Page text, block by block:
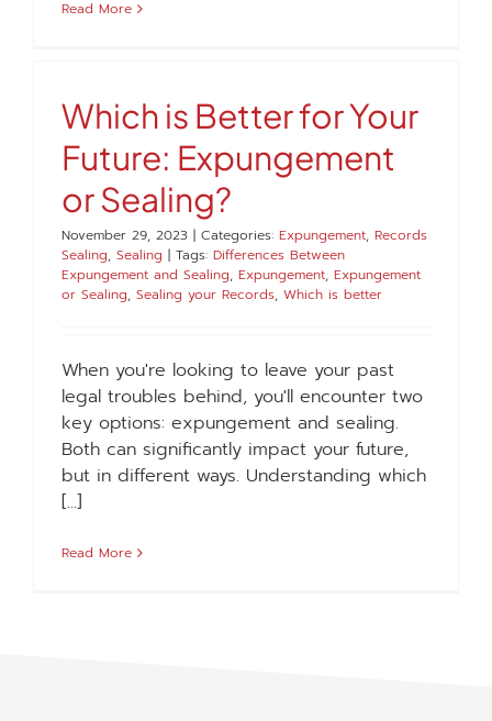
Read More
Which is Better for Your
Future: Expungement
or Sealing?
November 29, 2023 | Categories: Expungement, Records
Sealing, Sealing | Tags: Differences Between
Expungement and Sealing, Expungement, Expungement
or Sealing, Sealing your Records, Which is better
When you're looking to leave your past
legal troubles behind, you'll encounter two
key options: expungement and sealing.
Both can significantly impact your future,
but in different ways. Understanding which
[...]
Read More